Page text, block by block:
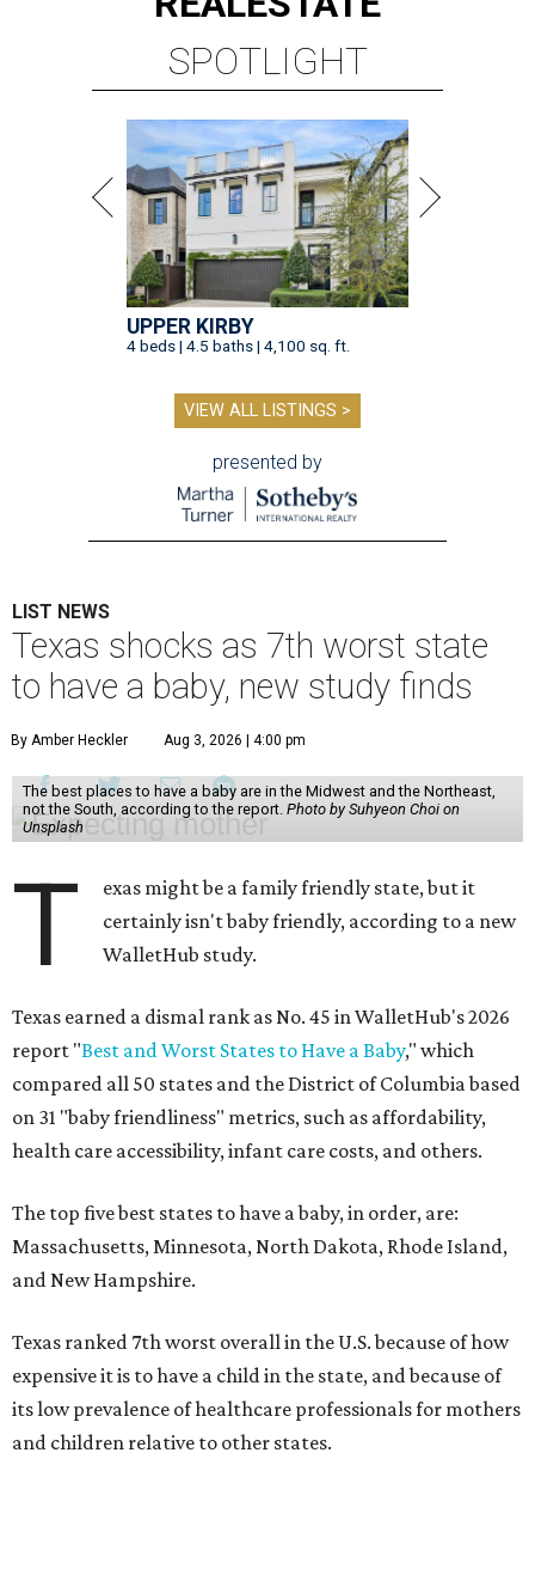
SPOTLIGHT
UPPER KIRBY
4 beds | 4.5 baths | 4,100 sq. ft.
VIEW ALL LISTINGS >
presented by
LIST NEWS
Texas shocks as 7th worst state
to have a baby, new study finds
By Amber Heckler Aug 3, 2026 | 4:00 pm
The best places to have a baby are in the Midwest and the Northeast,
not the South, according to the report. Photo by Suhyeon Choi on
Unsplash
T
exas might be a family friendly state, but it
certainly isn't baby friendly, according to a new
WalletHub study.
Texas earned a dismal rank as No. 45 in WalletHub's 2026
report "Best and Worst States to Have a Baby," which
compared all 50 states and the District of Columbia based
on 31 "baby friendliness" metrics, such as affordability,
health care accessibility, infant care costs, and others.
The top five best states to have a baby, in order, are:
Massachusetts, Minnesota, North Dakota, Rhode Island,
and New Hampshire.
Texas ranked 7th worst overall in the U.S. because of how
expensive it is to have a child in the state, and because of
its low prevalence of healthcare professionals for mothers
and children relative to other states.